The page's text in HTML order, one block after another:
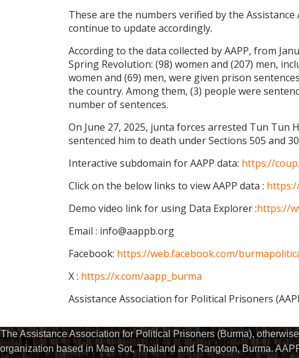
These are the numbers verified by the
continue to update accordingly.
According to the data collected by AAPP, from
Spring Revolution: (98) women and (207) men,
women and (69) men, were given prison
the country. Among them, (3) people were
number of sentences.
On June 27, 2025, junta forces arrested Tun Tun
sentenced him to death under Sections 505 and
Interactive subdomain for AAPP data: https://
Click on the below links to view AAPP data :
Demo video link for using Data Explorer :https://
Email : info@aappb.org
Facebook: https://web.facebook.com/
X : https://x.com/aapp_burma
Assistance Association for Political Prisoners
The Assistance Association for Political Prisoners (Burma),
organization based in Mae Sot, Thailand and Rangoon, Burma.